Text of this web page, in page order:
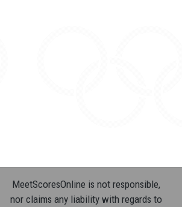
MeetScoresOnline is not responsible,
nor claims any liability with regards to